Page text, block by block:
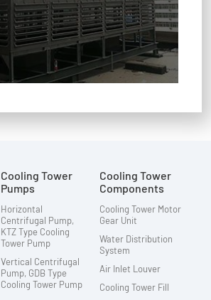
Cooling Tower
Pumps
Horizontal
Centrifugal Pump,
KTZ Type Cooling
Tower Pump
Vertical Centrifugal
Pump, GDB Type
Cooling Tower Pump
Cooling Tower
Components
Cooling Tower Motor
Gear Unit
Water Distribution
System
Air Inlet Louver
Cooling Tower Fill